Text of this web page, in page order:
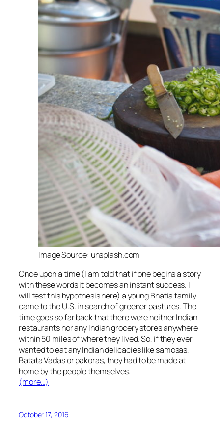
Image Source: unsplash.com
Once upon a time (I am told that if one begins a story
with these words it becomes an instant success. I
will test this hypothesis here) a young Bhatia family
came to the U.S. in search of greener pastures. The
time goes so far back that there were neither Indian
restaurants nor any Indian grocery stores anywhere
within 50 miles of where they lived. So, if they ever
wanted to eat any Indian delicacies likesamosas,
Batata Vadasorpakoras, they had to be made at
home by the people themselves.
(more…)
October 17, 2016